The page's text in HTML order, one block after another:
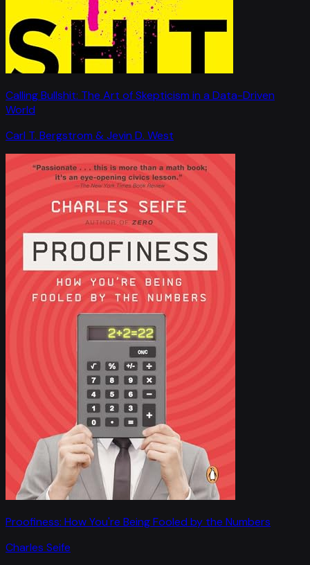
Calling Bullshit: The Art of Skepticism in a Data-Driven
World
Carl T. Bergstrom & Jevin D. West
Proofiness: How You're Being Fooled by the Numbers
Charles Seife